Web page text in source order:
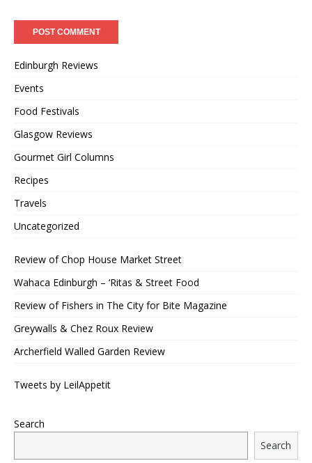
Edinburgh Reviews
Events
Food Festivals
Glasgow Reviews
Gourmet Girl Columns
Recipes
Travels
Uncategorized
Review of Chop House Market Street
Wahaca Edinburgh – ‘Ritas & Street Food
Review of Fishers in The City for Bite Magazine
Greywalls & Chez Roux Review
Archerfield Walled Garden Review
Tweets by LeilAppetit
Search
Search